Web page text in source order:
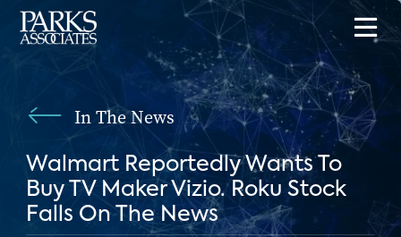
In The News
Walmart Reportedly Wants To
Buy TV Maker Vizio. Roku Stock
Falls On The News